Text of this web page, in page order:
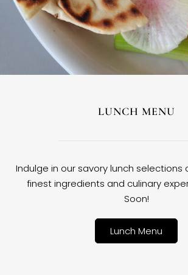
LUNCH MENU
Indulge in our savory lunch
finest ingredients and culinary
Soon!
Lunch Menu